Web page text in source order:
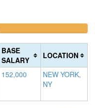
100%
(warning)
BASE
SALARY
LOCATION
152,000
NEW YORK,
NY